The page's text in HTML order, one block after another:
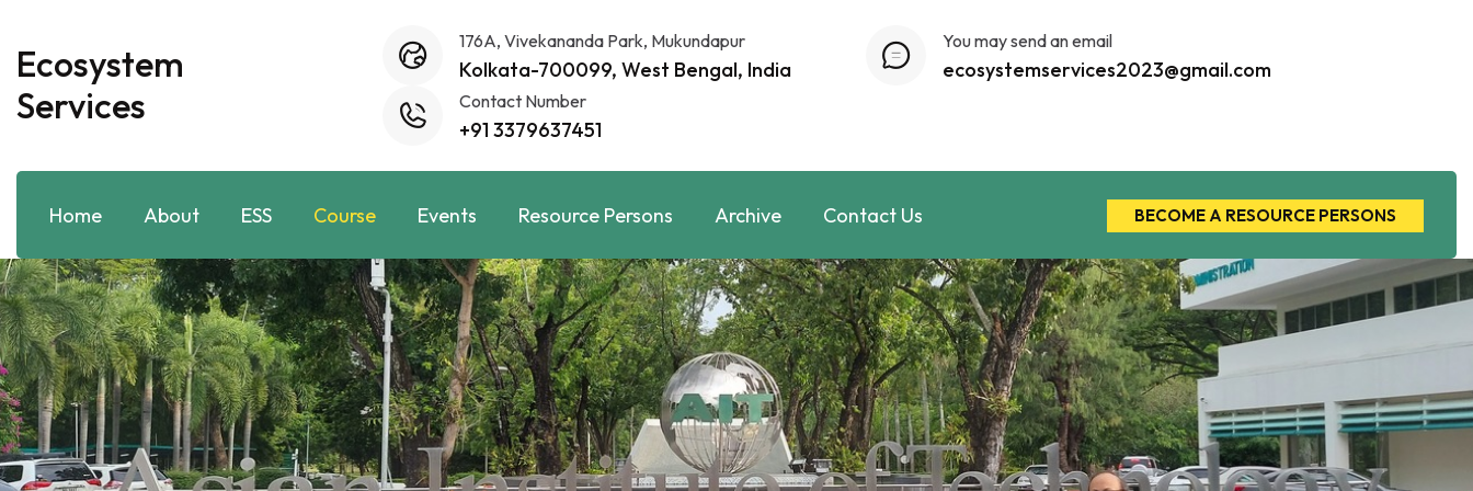
Ecosystem
Services
176A, Vivekananda Park, Mukundapur
Kolkata-700099, West Bengal, India
You may send an email
ecosystemservices2023@gmail.com
Contact Number
+91 3379637451
Home About ESS Course Events Resource Persons Archive Contact Us BECOME A RESOURCE PERSONS